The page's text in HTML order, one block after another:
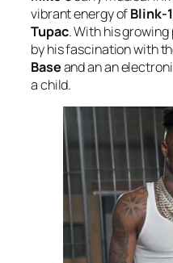
vibrant energy ofBlink-
Tupac. With his
by his fascination with
Baseand an an
a child.